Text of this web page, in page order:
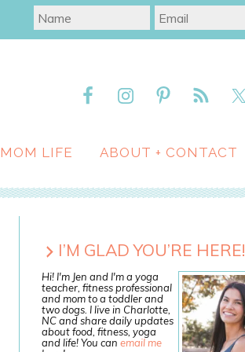
MOM LIFE ABOUT + CONTACT
I’M GLAD YOU’RE HERE!
Hi! I'm Jen and I'm a yoga
teacher, fitness professional
and mom to a toddler and
two dogs. I live in Charlotte,
NC and share daily updates
about food, fitness, yoga
and life! You can email me